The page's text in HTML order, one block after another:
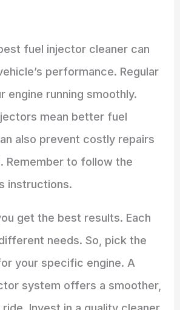
fuel injector cleaner can
performance. Regular
engine running smoothly.
mean better fuel
also prevent costly repairs
Remember to follow the
instructions.
get the best results. Each
needs. So, pick the
your specific engine. A
system offers a smoother,